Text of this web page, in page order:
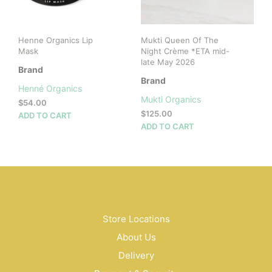
Henne Organics Lip
Mask
Brand
Henné Organics
$54.00
ADD TO CART
Mukti Queen Of The
Night Crème *ETA mid-
late May 2026
Brand
Mukti Organics
$125.00
ADD TO CART
Store Locations
About Us
Delivery